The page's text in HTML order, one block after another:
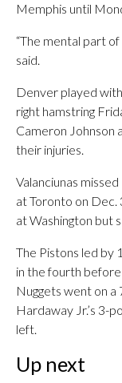
Memphis until
“The mental part
said.
Denver played
right hamstring
Cameron Johnson
their injuries.
Valanciunas
at Toronto on Dec.
at Washington but
The Pistons led by
in the fourth
Nuggets went on a
Hardaway Jr.’s 3-
left.
Up next